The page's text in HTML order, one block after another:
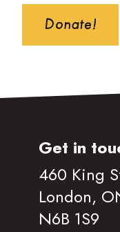
Donate!
Get in
460 King
London,
N6B 1S9